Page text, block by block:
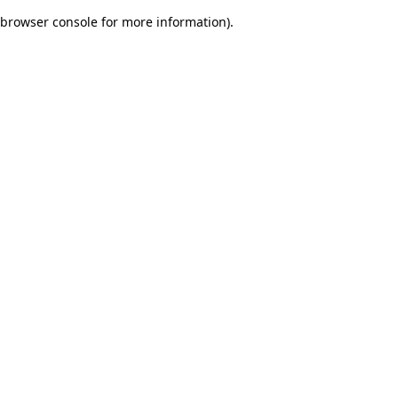
browser console for more information).